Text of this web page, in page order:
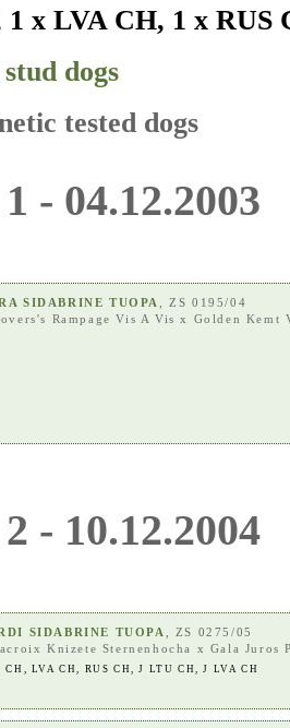
1 x LVA CH, 1 x RUS
dogs
tested dogs
- 04.12.2003
SIDABRINE TUOPA
, ZS 0195/04
Rampage Vis A Vis x Golden Kemt
- 10.12.2004
SIDABRINE TUOPA
, ZS 0275/05
Knizete Sternenhocha
x Gala Juros
CH , LVA CH, RUS CH,J LTU CH,J LVA CH